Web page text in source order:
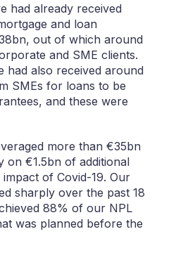
had already received
and loan
out of which around
and SME clients.
had also received around
SMEs for loans to be
and these were
more than €35bn
on €1.5bn of additional
of Covid-19. Our
sharply over the past 18
88% of our NPL
was planned before the